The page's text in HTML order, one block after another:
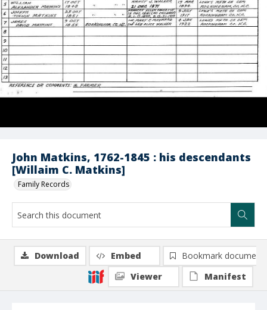
John Matkins, 1762-1845 : his descendants
[Willaim C. Matkins]
Family Records
Download Embed
Bookmark document
Viewer
Manifest